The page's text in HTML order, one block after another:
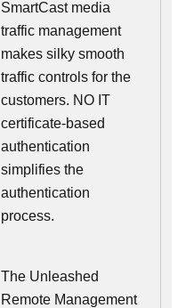
SmartCast media
traffic management
makes silky smooth
traffic controls for the
customers. NO IT
certificate-based
authentication
simplifies the
authentication
process.
The Unleashed
Remote Management